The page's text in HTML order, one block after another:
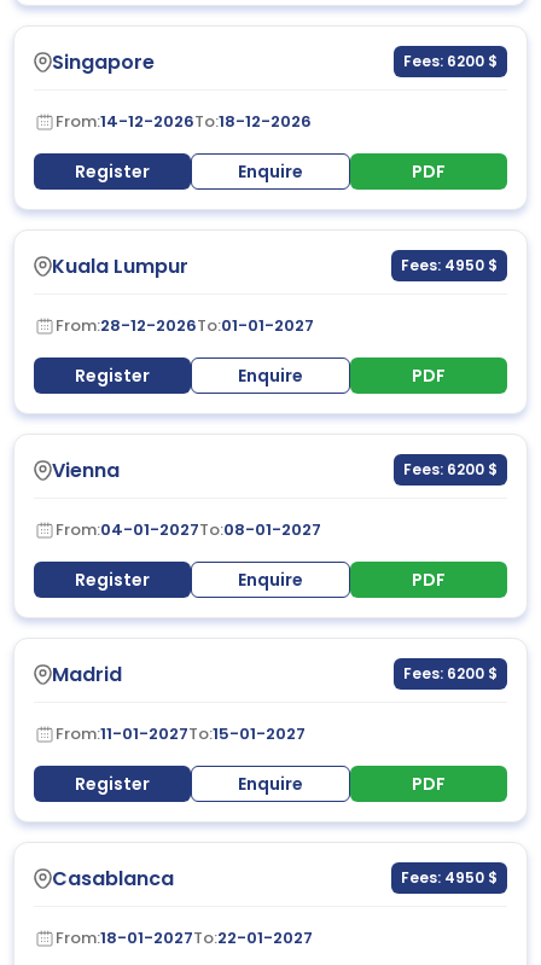
Singapore Fees: 6200 $
From:14-12-2026To:18-12-2026
Register Enquire PDF
Kuala Lumpur Fees: 4950 $
From:28-12-2026To:01-01-2027
Register Enquire PDF
Vienna Fees: 6200 $
From:04-01-2027To:08-01-2027
Register Enquire PDF
Madrid Fees: 6200 $
From:11-01-2027To:15-01-2027
Register Enquire PDF
Casablanca Fees: 4950 $
From:18-01-2027To:22-01-2027